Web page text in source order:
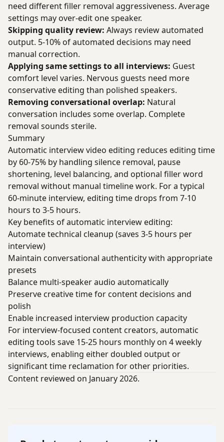
need different filler removal aggressiveness. Average
settings may over-edit one speaker.
Skipping quality review: Always review automated
output. 5-10% of automated decisions may need
manual correction.
Applying same settings to all interviews: Guest
comfort level varies. Nervous guests need more
conservative editing than polished speakers.
Removing conversational overlap: Natural
conversation includes some overlap. Complete
removal sounds sterile.
Summary
Automatic interview video editing reduces editing time
by 60-75% by handling silence removal, pause
shortening, level balancing, and optional filler word
removal without manual timeline work. For a typical
60-minute interview, editing time drops from 7-10
hours to 3-5 hours.
Key benefits of automatic interview editing:
Automate technical cleanup (saves 3-5 hours per
interview)
Maintain conversational authenticity with appropriate
presets
Balance multi-speaker audio automatically
Preserve creative time for content decisions and
polish
Enable increased interview production capacity
For interview-focused content creators, automatic
editing tools save 15-25 hours monthly on 4 weekly
interviews, enabling either doubled output or
significant time reclamation for other priorities.
Content reviewed on January 2026.